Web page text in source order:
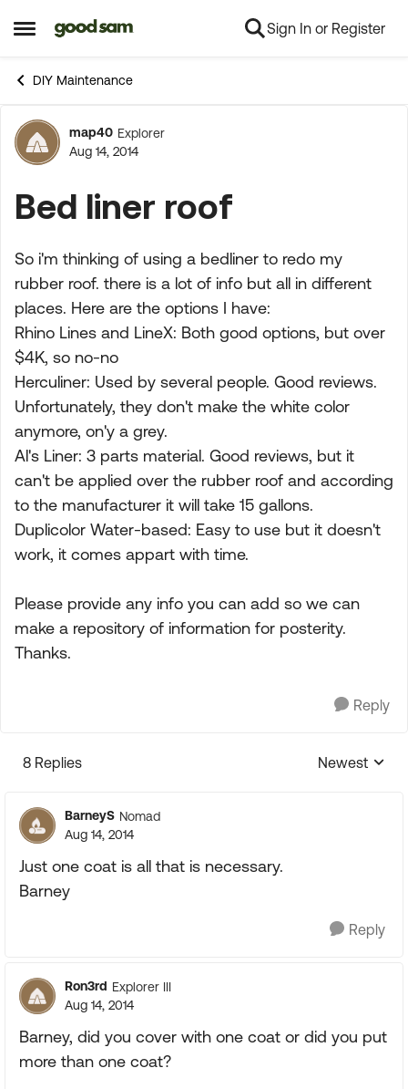
Open Side Menu
Skip to content Sign In or Register
DIY Maintenance
Forum Discussion
map40 Explorer
Aug 14, 2014
Bed liner roof
So i'm thinking of using a bedliner to redo my
rubber roof. there is a lot of info but all in different
places. Here are the options I have:
Rhino Lines and LineX: Both good options, but over
$4K, so no-no
Herculiner: Used by several people. Good reviews.
Unfortunately, they don't make the white color
anymore, on'y a grey.
Al's Liner: 3 parts material. Good reviews, but it
can't be applied over the rubber roof and according
to the manufacturer it will take 15 gallons.
Duplicolor Water-based: Easy to use but it doesn't
work, it comes appart with time.
Please provide any info you can add so we can
make a repository of information for posterity.
Thanks.
Reply
8 Replies
Replies
Newest
BarneyS Nomad
Aug 14, 2014
Just one coat is all that is necessary.
Barney
Reply
Ron3rd Explorer III
Aug 14, 2014
Barney, did you cover with one coat or did you put
more than one coat?